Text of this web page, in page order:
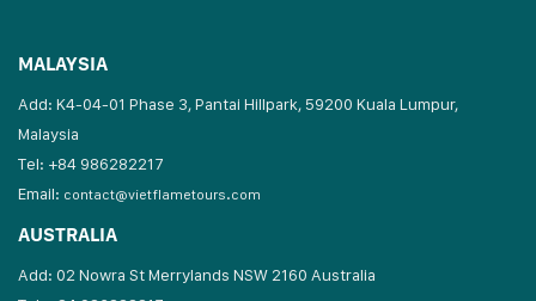
MALAYSIA
Add: K4-04-01 Phase 3, Pantai Hillpark, 59200 Kuala Lumpur,
Malaysia
Tel: +84 986282217
Email: contact@vietflametours.com
AUSTRALIA
Add: 02 Nowra St Merrylands NSW 2160 Australia